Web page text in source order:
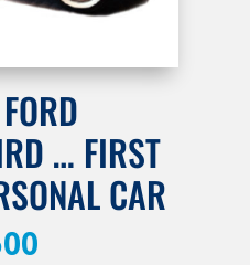
… FIRST
CAR